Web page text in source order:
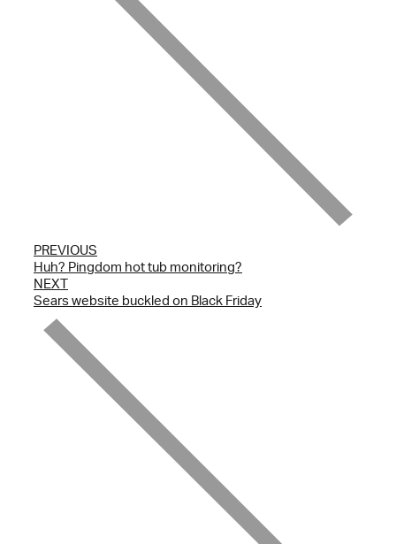
PREVIOUS
Huh? Pingdom hot tub monitoring?
NEXT
Sears website buckled on Black Friday